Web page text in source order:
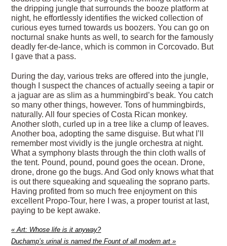
the dripping jungle that surrounds the booze platform at
night, he effortlessly identifies the wicked collection of
curious eyes turned towards us boozers. You can go on
nocturnal snake hunts as well, to search for the famously
deadly fer-de-lance, which is common in Corcovado. But
I gave that a pass.
During the day, various treks are offered into the jungle,
though I suspect the chances of actually seeing a tapir or
a jaguar are as slim as a hummingbird’s beak. You catch
so many other things, however. Tons of hummingbirds,
naturally. All four species of Costa Rican monkey.
Another sloth, curled up in a tree like a clump of leaves.
Another boa, adopting the same disguise. But what I’ll
remember most vividly is the jungle orchestra at night.
What a symphony blasts through the thin cloth walls of
the tent. Pound, pound, pound goes the ocean. Drone,
drone, drone go the bugs. And God only knows what that
is out there squeaking and squealing the soprano parts.
Having profited from so much free enjoyment on this
excellent Propo-Tour, here I was, a proper tourist at last,
paying to be kept awake.
« Art: Whose life is it anyway?
Duchamp’s urinal is named the Fount of all modern art»